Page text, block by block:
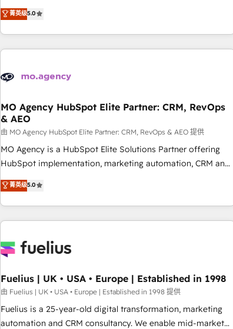
the HubSpot ecosystem as a reliable partner capable of
delivering remarkable experiences for our most
our exclusive methodologies: BOOMS and BOOST. Together,
they form a powerful combination that has driven success
for over 800 businesses worldwide. As Elite HubSpot
Partners, we specialize in crafting high-performance growth
and revenue intelligence to help companies scale faster and
With BOOMS, you invest in 100% of your buyers,
accelerating your growth and positioning yourself as an
undisputed leader. 🔹 BOOST: Optimize your digital
transformation process A methodology designed to
implement HubSpot effectively and optimize your digital
rating of 4.9/5 and a proven track record of business
transformation, our growth-first approach has helped
菁英级5.0
MO Agency HubSpot Elite Partner: CRM, RevOps
& AEO
由 MO Agency HubSpot Elite Partner: CRM, RevOps & AEO 提供
MO Agency is a HubSpot Elite Solutions Partner offering
HubSpot implementation, marketing automation, CRM and
RevOps consulting, data architecture, sales enablement,
lifecycle automation, lead scoring and revenue reporting.
HubSpot, Salesforce and integrated enterprise stacks.
Digital Marketing, Answer Engine Optimisation, and
Content Hub, WordPress development, B2B SEO, paid
led companies across technology, professional services,
financial services and industrial sectors. Offices in
Johannesburg, Cape Town and London. 500+ HubSpot CRM
implementations delivered. AI visibility coverage across
菁英级5.0
Fuelius | UK • USA • Europe | Established in 1998
由 Fuelius | UK • USA • Europe | Established in 1998 提供
Fuelius is a 25-year-old digital transformation, marketing
automation and CRM consultancy. We enable mid-market